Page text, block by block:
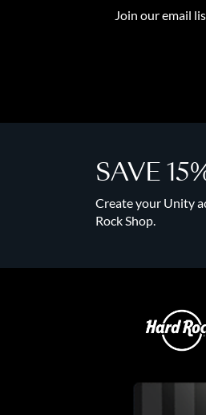
Join our email
SAVE
Create your Unity
Rock Shop.